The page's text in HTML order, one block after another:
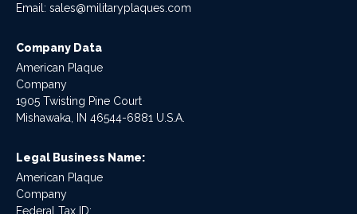
Email: sales@militaryplaques.com
Company Data
American Plaque
Company
1905 Twisting Pine Court
Mishawaka, IN 46544-6881 U.S.A.
Legal Business Name:
American Plaque
Company
Federal Tax ID: